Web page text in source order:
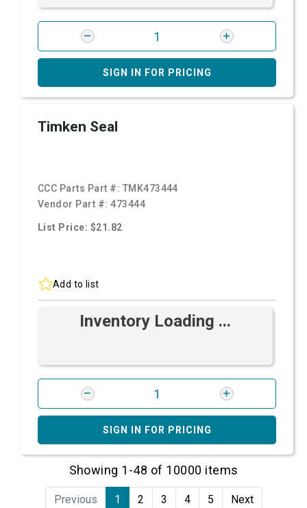
SIGN IN FOR PRICING
Timken Seal
CCC Parts Part #: TMK473444
Vendor Part #:473444
List Price: $21.82
Add to list
Inventory Loading ...
SIGN IN FOR PRICING
Showing 1-48 of 10000 items
Previous 1 2 3 4 5 Next